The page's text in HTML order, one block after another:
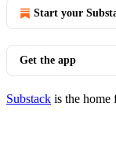
Start your
Get the app
Substack is the home